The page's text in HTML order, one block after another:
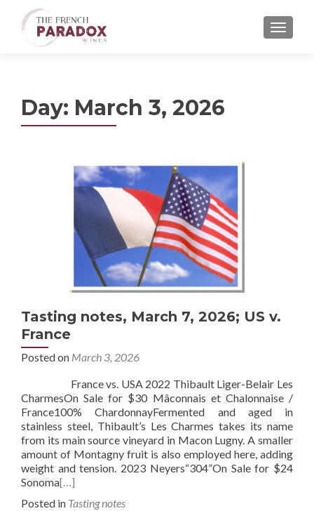
MENU
Day: March 3, 2026
Tasting notes, March 7, 2026; US v.
France
Posted on March 3, 2026
France vs. USA 2022 Thibault Liger-Belair Les
CharmesOn Sale for $30 Mâconnais et Chalonnaise /
France100% ChardonnayFermented and aged in
stainless steel, Thibault’s Les Charmes takes its name
from its main source vineyard in Macon Lugny. A smaller
amount of Montagny fruit is also employed here, adding
weight and tension. 2023 Neyers“304”On Sale for $24
Sonoma[…]
Posted in Tasting notes